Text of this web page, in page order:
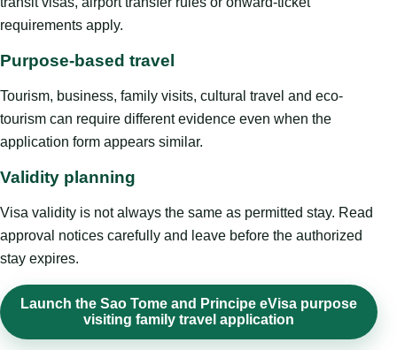
requirements apply.
Purpose-based travel
Tourism, business, family visits, cultural travel and eco-
tourism can require different evidence even when the
application form appears similar.
Validity planning
Visa validity is not always the same as permitted stay. Read
approval notices carefully and leave before the authorized
stay expires.
Launch the Sao Tome and Principe eVisa purpose
visiting family travel application